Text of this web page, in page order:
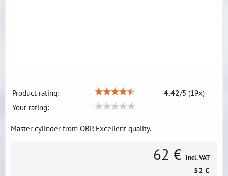
Product rating: 4.42/5 (19x)
Your rating:
Master cylinder from OBP. Excellent quality.
62 € incl. VAT
52 €